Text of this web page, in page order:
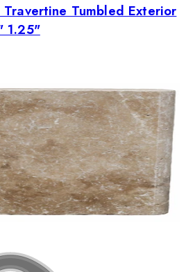
Tumbled Exterior
1.25"